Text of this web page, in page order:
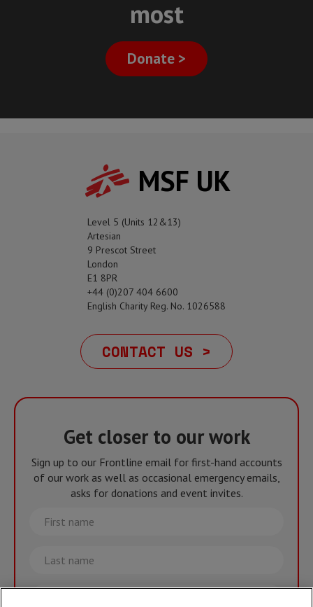
most
Donate >
MSF UK
Level 5 (Units 12&13)
Artesian
9 Prescot Street
London
E1 8PR
+44 (0)207 404 6600
English Charity Reg. No. 1026588
CONTACT US >
Get closer to our work
Sign up to our Frontline email for first-hand accounts
of our work as well as occasional emergency emails,
asks for donations and event invites.
First
name
Last
name
Email